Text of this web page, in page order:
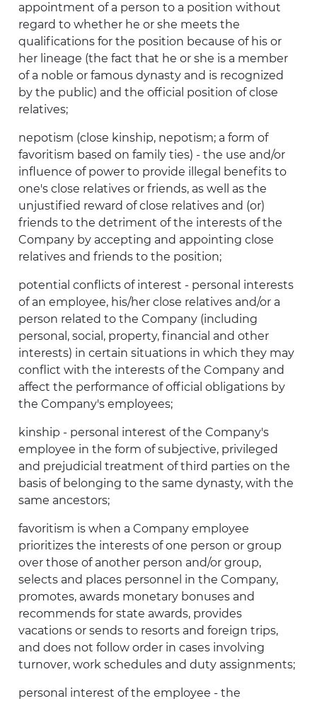
appointment of a person to a position without
regard to whether he or she meets the
qualifications for the position because of his or
her lineage (the fact that he or she is a member
of a noble or famous dynasty and is recognized
by the public) and the official position of close
relatives;
nepotism (close kinship, nepotism; a form of
favoritism based on family ties) - the use and/or
influence of power to provide illegal benefits to
one's close relatives or friends, as well as the
unjustified reward of close relatives and (or)
friends to the detriment of the interests of the
Company by accepting and appointing close
relatives and friends to the position;
potential conflicts of interest - personal interests
of an employee, his/her close relatives and/or a
person related to the Company (including
personal, social, property, financial and other
interests) in certain situations in which they may
conflict with the interests of the Company and
affect the performance of official obligations by
the Company's employees;
kinship - personal interest of the Company's
employee in the form of subjective, privileged
and prejudicial treatment of third parties on the
basis of belonging to the same dynasty, with the
same ancestors;
favoritism is when a Company employee
prioritizes the interests of one person or group
over those of another person and/or group,
selects and places personnel in the Company,
promotes, awards monetary bonuses and
recommends for state awards, provides
vacations or sends to resorts and foreign trips,
and does not follow order in cases involving
turnover, work schedules and duty assignments;
personal interest of the employee - the